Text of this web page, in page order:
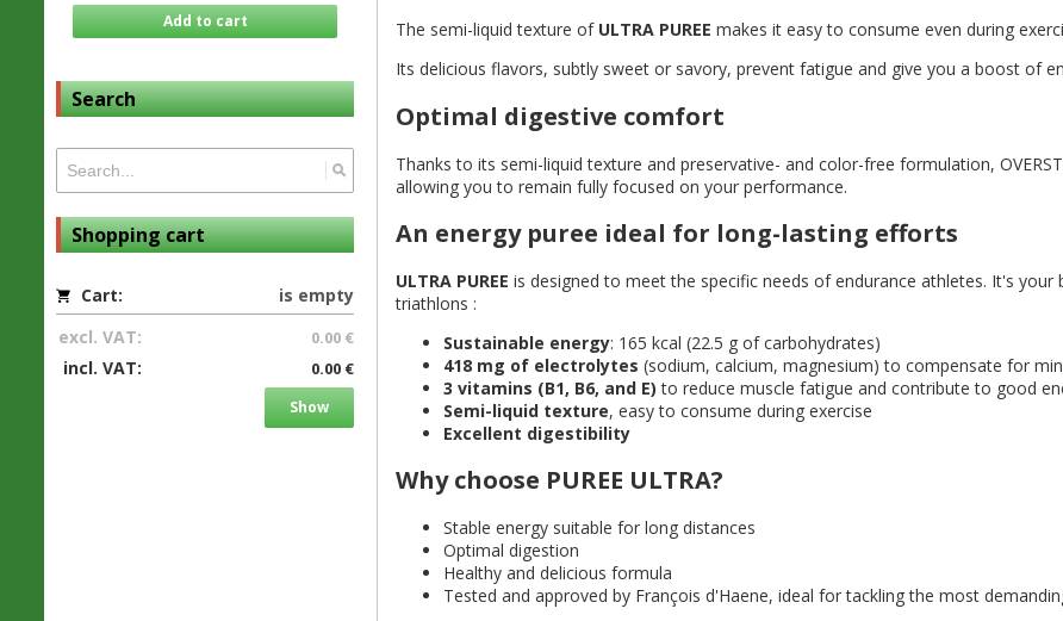
Add to cart
Search
Shopping cart
Cart:
is empty
excl. VAT:
0.00 €
incl. VAT: 0.00 €
Show
The semi-liquid texture of ULTRA PUREE makes it easy to consume even during
Its delicious flavors, subtly sweet or savory, prevent fatigue and give you a boost of
Optimal digestive comfort
Thanks to its semi-liquid texture and preservative- and color-free formulation,
allowing you to remain fully focused on your performance.
An energy puree ideal for long-lasting efforts
ULTRA PUREE is designed to meet the specific needs of endurance athletes. It's
triathlons :
Sustainable energy: 165 kcal (22.5 g of carbohydrates)
418 mg of electrolytes (sodium, calcium, magnesium) to compensate for
3 vitamins (B1, B6, and E) to reduce muscle fatigue and contribute to good
Semi-liquid texture, easy to consume during exercise
Excellent digestibility
Why choose PUREE ULTRA?
Stable energy suitable for long distances
Optimal digestion
Healthy and delicious formula
Tested and approved by François d'Haene, ideal for tackling the most